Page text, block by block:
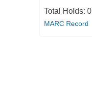
Total Holds: 0
MARC Record